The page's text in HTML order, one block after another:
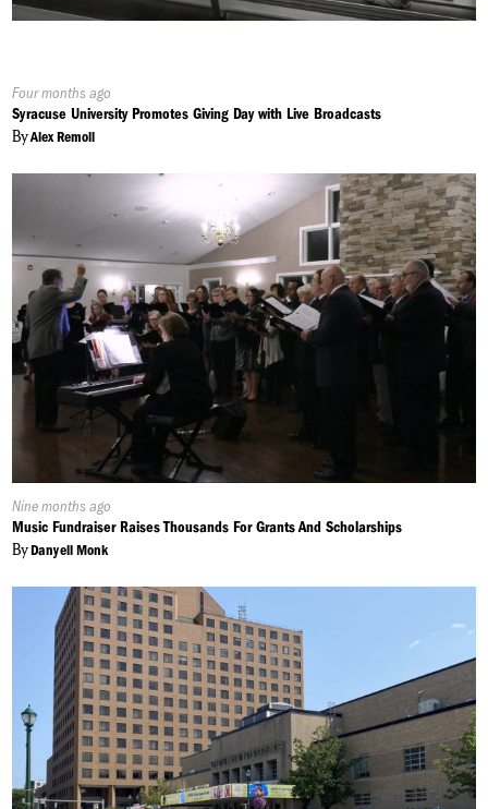
Published
On:
Four months ago
Syracuse University Promotes Giving Day with Live Broadcasts
ByAlex Remoll
Published
On:
Nine months ago
Music Fundraiser Raises Thousands For Grants And Scholarships
ByDanyell Monk